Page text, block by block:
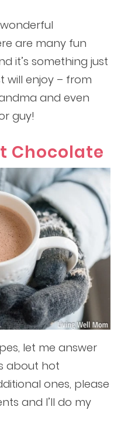
are many fun
it’s something just
will enjoy – from
and even
guy!
Chocolate
let me answer
about hot
ones, please
and I’ll do my